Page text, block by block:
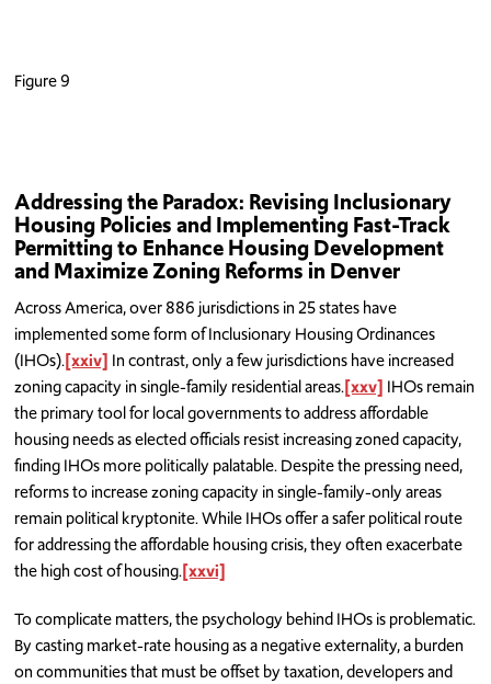
Figure 9
Addressing the Paradox: Revising Inclusionary
Housing Policies and Implementing Fast-Track
Permitting to Enhance Housing Development
and Maximize Zoning Reforms in Denver
Across America, over 886 jurisdictions in 25 states have
implemented some form of Inclusionary Housing Ordinances
(IHOs).[xxiv] In contrast, only a few jurisdictions have increased
zoning capacity in single-family residential areas.[xxv] IHOs remain
the primary tool for local governments to address affordable
housing needs as elected officials resist increasing zoned capacity,
finding IHOs more politically palatable. Despite the pressing need,
reforms to increase zoning capacity in single-family-only areas
remain political kryptonite. While IHOs offer a safer political route
for addressing the affordable housing crisis, they often exacerbate
the high cost of housing.[xxvi]
To complicate matters, the psychology behind IHOs is problematic.
By casting market-rate housing as a negative externality, a burden
on communities that must be offset by taxation, developers and